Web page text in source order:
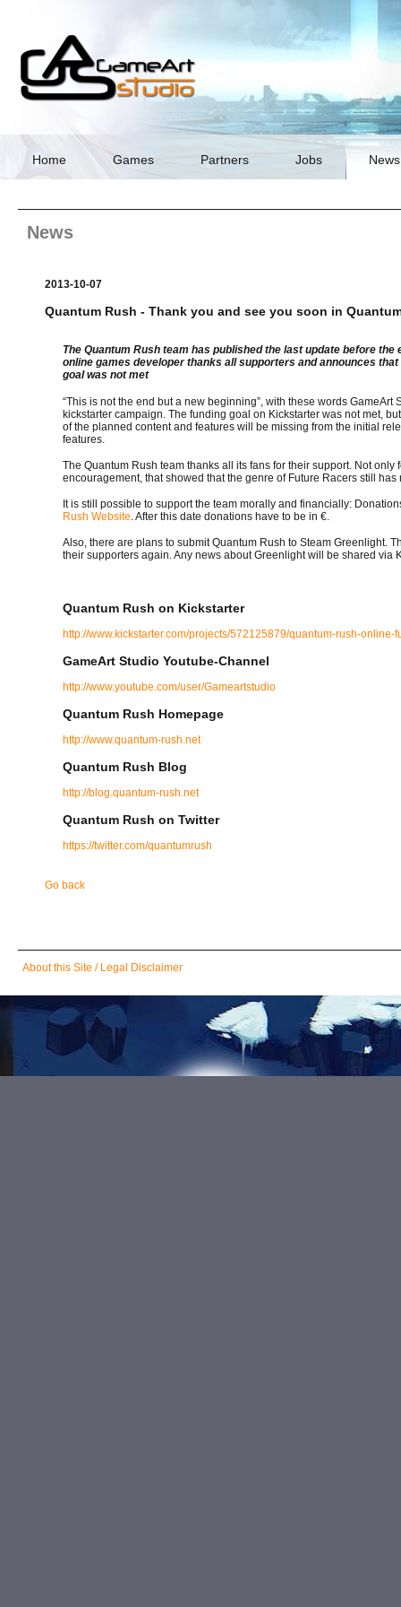
navigation
Home Games Partners Jobs News
News
2013-10-07
Quantum Rush - Thank you and see you soon in
The Quantum Rush team has published the last update before
online games developer thanks all supporters and announces
goal was not met
“This is not the end but a new beginning”, with these words
kickstarter campaign. The funding goal on Kickstarter was not met,
of the planned content and features will be missing from the initial
features.
The Quantum Rush team thanks all its fans for their support. Not
encouragement, that showed that the genre of Future Racers still has
It is still possible to support the team morally and financially:
Rush Website . After this date donations have to be in €.
Also, there are plans to submit Quantum Rush to Steam Greenlight.
their supporters again. Any news about Greenlight will be shared via
Quantum Rush on Kickstarter
http://www.kickstarter.com/projects/572125879/quantum-rush-online-
GameArt Studio Youtube-Channel
http://www.youtube.com/user/Gameartstudio
Quantum Rush Homepage
http://www.quantum-rush.net
Quantum Rush Blog
http://blog.quantum-rush.net
Quantum Rush on Twitter
https://twitter.com/quantumrush
Go back
navigation
About this Site / Legal Disclaimer